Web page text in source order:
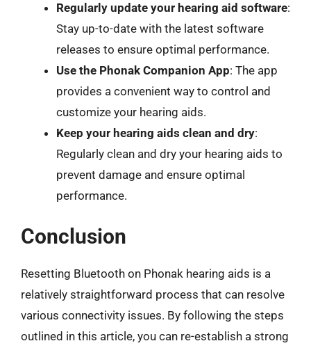
Regularly update your hearing aid software:
Stay up-to-date with the latest software
releases to ensure optimal performance.
Use the Phonak Companion App: The app
provides a convenient way to control and
customize your hearing aids.
Keep your hearing aids clean and dry:
Regularly clean and dry your hearing aids to
prevent damage and ensure optimal
performance.
Conclusion
Resetting Bluetooth on Phonak hearing aids is a
relatively straightforward process that can resolve
various connectivity issues. By following the steps
outlined in this article, you can re-establish a strong